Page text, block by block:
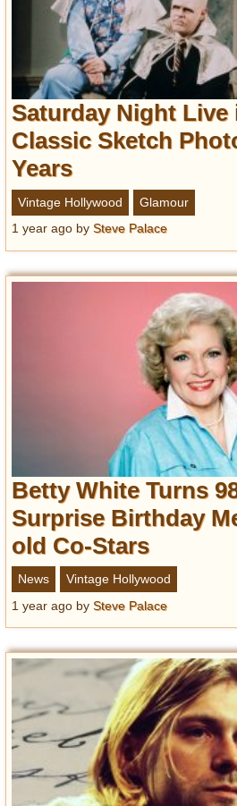
Saturday Night Live
Classic Sketch
Years
Vintage Hollywood
Glamour
1 year ago by Steve Palace
Betty White Turns
Surprise Birthday
old Co-Stars
News
Vintage Hollywood
1 year ago by Steve Palace